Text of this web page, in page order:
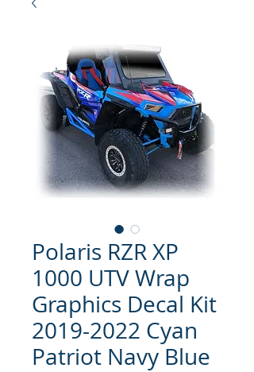
Polaris RZR XP
1000 UTV Wrap
Graphics Decal Kit
2019-2022 Cyan
Patriot Navy Blue